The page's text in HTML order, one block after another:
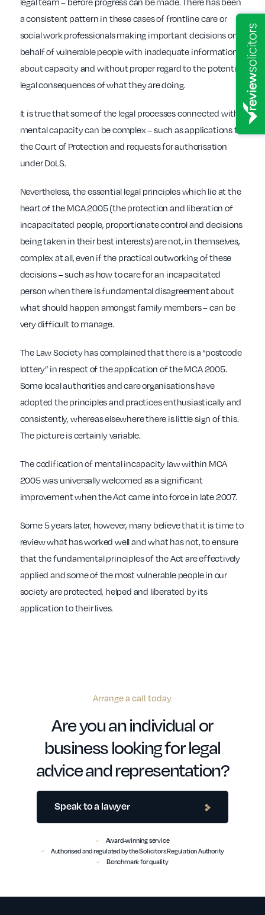
a consistent pattern in these cases of frontline care or
social work professionals making important decisions on
behalf of vulnerable people with inadequate information
about capacity and without proper regard to the potential
legal consequences of what they are doing.
It is true that some of the legal processes connected with
mental capacity can be complex – such as applications to
the Court of Protection and requests for authorisation
under DoLS.
Nevertheless, the essential legal principles which lie at the
heart of the MCA 2005 (the protection and liberation of
incapacitated people, proportionate control and decisions
being taken in their best interests) are not, in themselves,
complex at all, even if the practical outworking of these
decisions – such as how to care for an incapacitated
person when there is fundamental disagreement about
what should happen amongst family members – can be
very difficult to manage.
The Law Society has complained that there is a “postcode
lottery” in respect of the application of the MCA 2005.
Some local authorities and care organisations have
adopted the principles and practices enthusiastically and
consistently, whereas elsewhere there is little sign of this.
The picture is certainly variable.
The codification of mental incapacity law within MCA
2005 was universally welcomed as a significant
improvement when the Act came into force in late 2007.
Some 5 years later, however, many believe that it is time to
review what has worked well and what has not, to ensure
that the fundamental principles of the Act are effectively
applied and some of the most vulnerable people in our
society are protected, helped and liberated by its
application to their lives.
Arrange a call today
Are you an individual or
business looking for legal
advice and representation?
Speak to a lawyer
Award-winning service
Authorised and regulated by the Solicitors Regulation Authority
Benchmark for quality